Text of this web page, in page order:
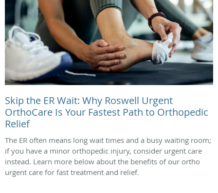
Skip the ER Wait: Why Roswell Urgent
OrthoCare Is Your Fastest Path to Orthopedic
Relief
The ER often means long wait times and a busy waiting room;
if you have a minor orthopedic injury, consider urgent care
instead. Learn more below about the benefits of our ortho
urgent care for fast treatment and relief.